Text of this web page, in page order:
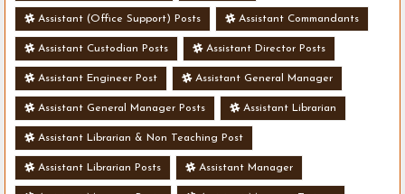
Assistant (Office Support) Posts Assistant Commandants
Assistant Custodian Posts Assistant Director Posts
Assistant Engineer Post Assistant General Manager
Assistant General Manager Posts Assistant Librarian
Assistant Librarian & Non Teaching Post
Assistant Librarian Posts Assistant Manager